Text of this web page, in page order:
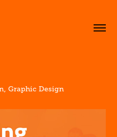
Graphic Design